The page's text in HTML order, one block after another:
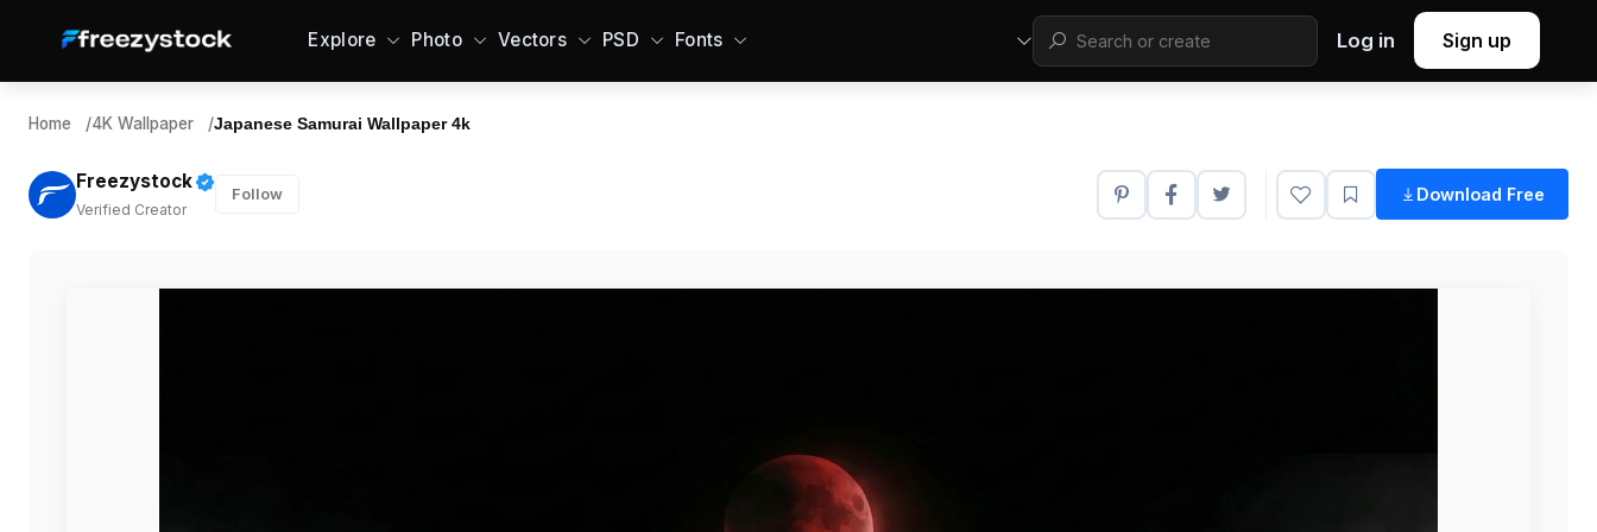
Explore Photo Vectors PSD Fonts Log in Sign up
Home /4K Wallpaper /Japanese Samurai Wallpaper 4k
Freezystock
Verified Creator
Follow Download Free